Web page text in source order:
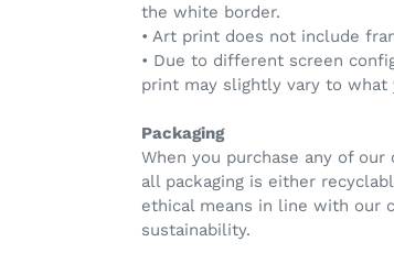
the white border.
• Art print does not include
• Due to different screen
print may slightly vary to what
Packaging
When you purchase any of
all packaging is either
ethical means in line with our
sustainability.